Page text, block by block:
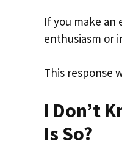
If you make
enthusiasm or
This response
I Don’t
Is So?